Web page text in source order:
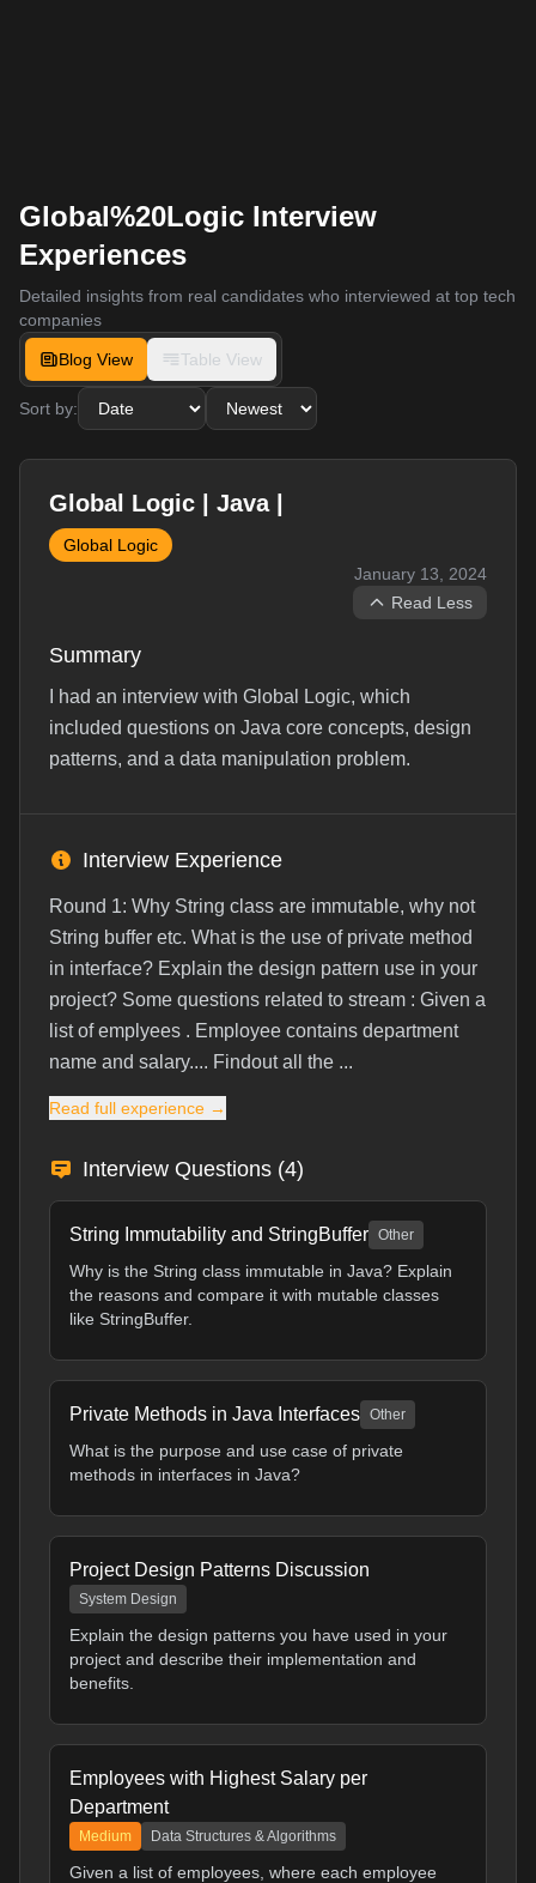
Global%20Logic Interview
Experiences
Detailed insights from real candidates who interviewed at top tech
companies
Blog View Table View
Sort by:
Global Logic | Java |
Global Logic
January 13, 2024
Read Less
Summary
I had an interview with Global Logic, which
included questions on Java core concepts, design
patterns, and a data manipulation problem.
Interview Experience
Round 1: Why String class are immutable, why not
String buffer etc. What is the use of private method
in interface? Explain the design pattern use in your
project? Some questions related to stream : Given a
list of emplyees . Employee contains department
name and salary.... Findout all the ...
Read full experience →
Interview Questions (4)
String Immutability and StringBuffer Other
Why is the String class immutable in Java? Explain
the reasons and compare it with mutable classes
like StringBuffer.
Private Methods in Java Interfaces Other
What is the purpose and use case of private
methods in interfaces in Java?
Project Design Patterns Discussion
System Design
Explain the design patterns you have used in your
project and describe their implementation and
benefits.
Employees with Highest Salary per
Department
Medium Data Structures & Algorithms
Given a list of employees, where each employee